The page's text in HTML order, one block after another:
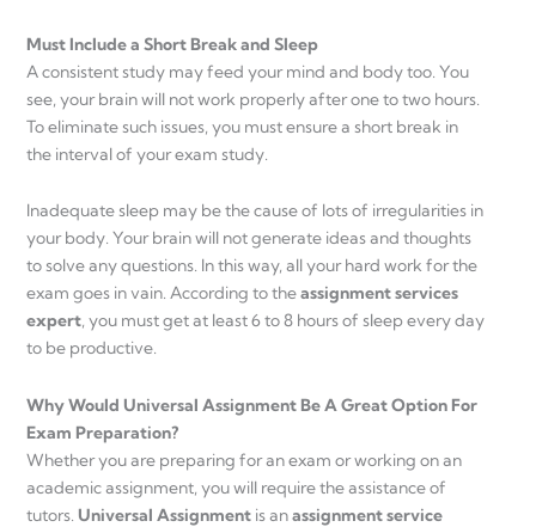
Must Include a Short Break and Sleep
A consistent study may feed your mind and body too. You
see, your brain will not work properly after one to two hours.
To eliminate such issues, you must ensure a short break in
the interval of your exam study.
Inadequate sleep may be the cause of lots of irregularities in
your body. Your brain will not generate ideas and thoughts
to solve any questions. In this way, all your hard work for the
exam goes in vain. According to theassignment services
expert, you must get at least 6 to 8 hours of sleep every day
to be productive.
Why Would Universal Assignment Be A Great Option For
Exam Preparation?
Whether you are preparing for an exam or working on an
academic assignment, you will require the assistance of
tutors. Universal Assignment is anassignment service